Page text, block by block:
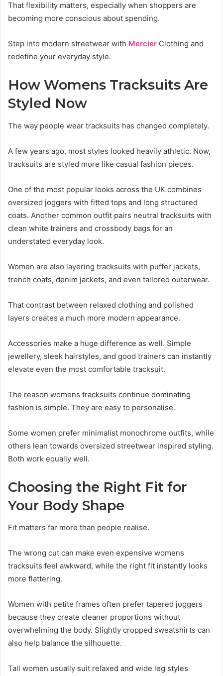
That flexibility matters, especially when shoppers are
becoming more conscious about spending.
Step into modern streetwear with Mercier Clothing and
redefine your everyday style.
How Womens Tracksuits Are
Styled Now
The way people wear tracksuits has changed completely.
A few years ago, most styles looked heavily athletic. Now,
tracksuits are styled more like casual fashion pieces.
One of the most popular looks across the UK combines
oversized joggers with fitted tops and long structured
coats. Another common outfit pairs neutral tracksuits with
clean white trainers and crossbody bags for an
understated everyday look.
Women are also layering tracksuits with puffer jackets,
trench coats, denim jackets, and even tailored outerwear.
That contrast between relaxed clothing and polished
layers creates a much more modern appearance.
Accessories make a huge difference as well. Simple
jewellery, sleek hairstyles, and good trainers can instantly
elevate even the most comfortable tracksuit.
The reason womens tracksuits continue dominating
fashion is simple. They are easy to personalise.
Some women prefer minimalist monochrome outfits, while
others lean towards oversized streetwear inspired styling.
Both work equally well.
Choosing the Right Fit for
Your Body Shape
Fit matters far more than people realise.
The wrong cut can make even expensive womens
tracksuits feel awkward, while the right fit instantly looks
more flattering.
Women with petite frames often prefer tapered joggers
because they create cleaner proportions without
overwhelming the body. Slightly cropped sweatshirts can
also help balance the silhouette.
Tall women usually suit relaxed and wide leg styles